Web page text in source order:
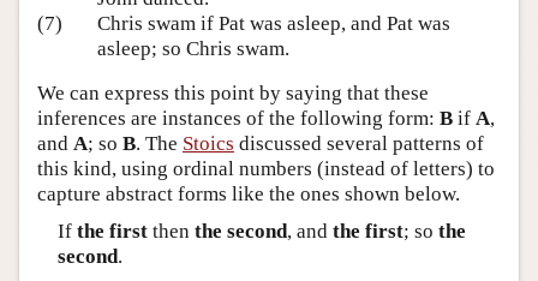
(7)
Chris swam if Pat was asleep, and Pat was
asleep; so Chris swam.
We can express this point by saying that these
inferences are instances of the following form: B if A,
and A; so B. The Stoics discussed several patterns of
this kind, using ordinal numbers (instead of letters) to
capture abstract forms like the ones shown below.
If the firstthen the second, and the first; so the
second.